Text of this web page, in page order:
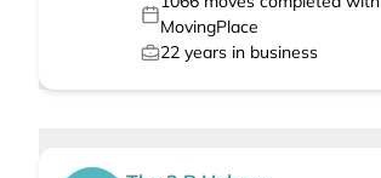
MovingPlace
22 years in business